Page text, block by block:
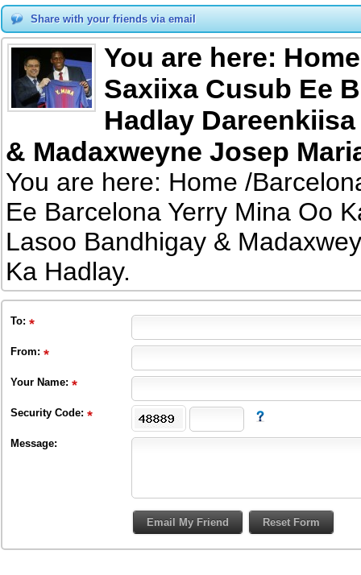
Share with your friends via email
You are here:
Saxiixa Cusub Ee
Hadlay
& Madaxweyne Josep
You are here: Home /
Ee Barcelona Yerry Mina Oo
Lasoo Bandhigay &
Ka Hadlay.
To:
From:
Your Name:
Security Code:
Message: